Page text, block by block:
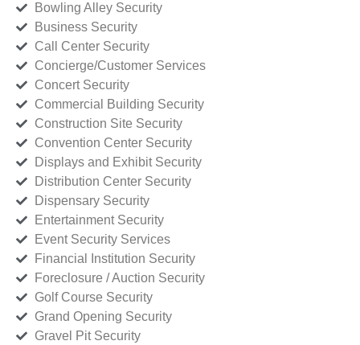
Bowling Alley Security
Business Security
Call Center Security
Concierge/Customer Services
Concert Security
Commercial Building Security
Construction Site Security
Convention Center Security
Displays and Exhibit Security
Distribution Center Security
Dispensary Security
Entertainment Security
Event Security Services
Financial Institution Security
Foreclosure / Auction Security
Golf Course Security
Grand Opening Security
Gravel Pit Security